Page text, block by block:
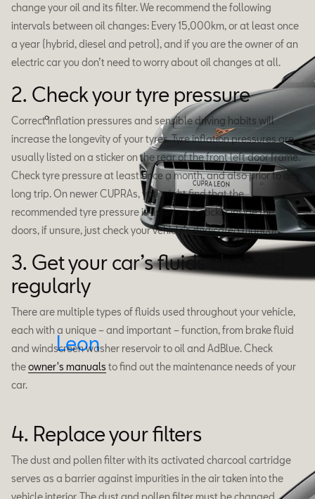
Leon
change your oil and its filter. We recommend the following
intervals between oil changes: Every 15,000km, or at least once
a year (hybrid, diesel and petrol), and if you are the owner of an
electric car you don’t need to worry about oil changes at all.
2. Check your tyre pressure
Correct inflation pressures and sensible driving habits will
increase the longevity of your tyres. Tyre inflation pressures are
usually listed on a sticker on the rear of the front left door frame.
Check tyre pressure at least once a month, and also prior to any
long trip. On newer CUPRAs, you might find that the
recommended tyre pressure is listed on a sticker inside the
doors, if unsure, just check your vehicle’s dedicated manual.
3. Get your car’s fluids checked
regularly
There are multiple types of fluids used throughout your vehicle,
each with a unique – and important – function, from brake fluid
and windscreen washer reservoir to oil and AdBlue. Check
theowner's manuals to find out the maintenance needs of your
car.
4. Replace your filters
The dust and pollen filter with its activated charcoal cartridge
serves as a barrier against impurities in the air taken into the
vehicle interior. The dust and pollen filter must be changed